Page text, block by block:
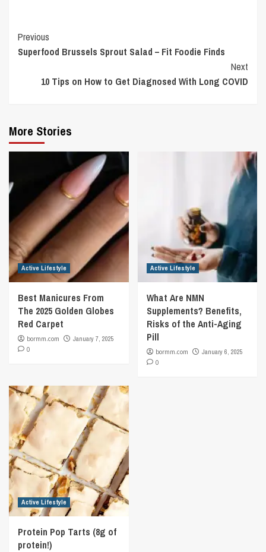
Continue
Reading
Previous
Superfood Brussels Sprout Salad – Fit Foodie Finds
Next
10 Tips on How to Get Diagnosed With Long COVID
More Stories
Active Lifestyle
Best Manicures From
The 2025 Golden Globes
Red Carpet
bormm.com
January 7, 2025
0
Active Lifestyle
What Are NMN
Supplements? Benefits,
Risks of the Anti-Aging
Pill
bormm.com
January 6, 2025
0
Active Lifestyle
Protein Pop Tarts (8g of
protein!)